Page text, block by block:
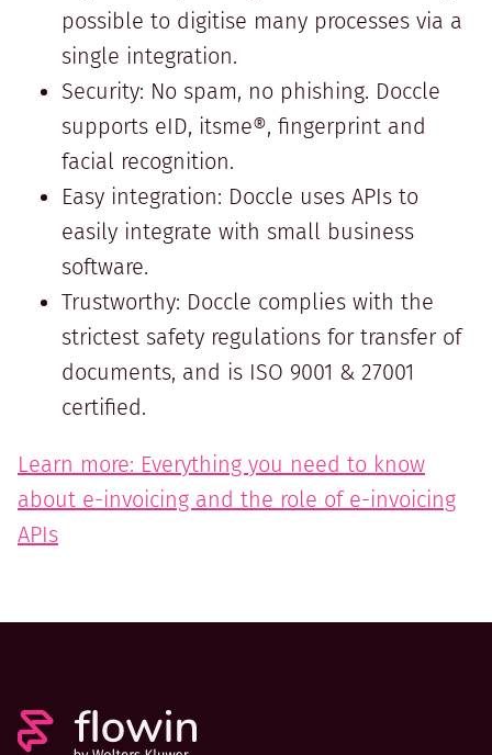
possible to digitise many processes via a
single integration.
Security: No spam, no phishing. Doccle
supports eID, itsme®, fingerprint and
facial recognition.
Easy integration: Doccle uses APIs to
easily integrate with small business
software.
Trustworthy: Doccle complies with the
strictest safety regulations for transfer of
documents, and is ISO 9001 & 27001
certified.
Learn more: Everything you need to know
about e-invoicing and the role of e-invoicing
APIs